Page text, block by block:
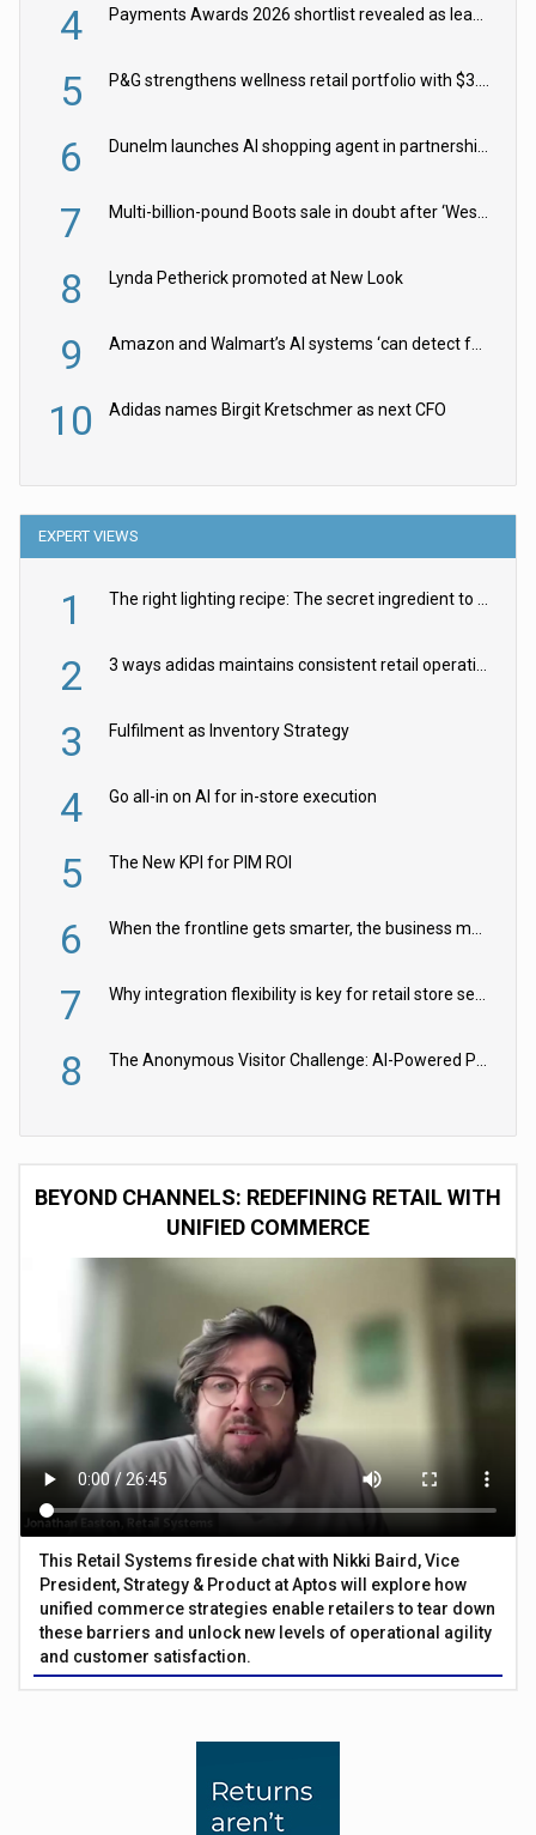
4 Payments Awards 2026 shortlist revealed as leading firms vie for honours
5 P&G strengthens wellness retail portfolio with $3.8bn Thorne acquisition
6 Dunelm launches AI shopping agent in partnership with Google Cloud
7 Multi-billion-pound Boots sale in doubt after ‘Weston family reduces offer’
8 Lynda Petherick promoted at New Look
9 Amazon and Walmart’s AI systems ‘can detect false Made in USA claims’ but won’t flag them
10 Adidas names Birgit Kretschmer as next CFO
EXPERT VIEWS
1 The right lighting recipe: The secret ingredient to the ultimate experience
2 3 ways adidas maintains consistent retail operations across 30+ countries
3 Fulfilment as Inventory Strategy
4 Go all-in on AI for in-store execution
5 The New KPI for PIM ROI
6 When the frontline gets smarter, the business moves faster
7 Why integration flexibility is key for retail store security cameras
8 The Anonymous Visitor Challenge: AI-Powered Personalization for the 90%
BEYOND CHANNELS: REDEFINING RETAIL WITH
UNIFIED COMMERCE
This Retail Systems fireside chat with Nikki Baird, Vice
President, Strategy & Product at Aptos will explore how
unified commerce strategies enable retailers to tear down
these barriers and unlock new levels of operational agility
and customer satisfaction.